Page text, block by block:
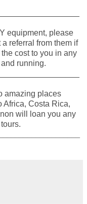
equipment, please
referral from them if
cost to you in any
running.
amazing places
Africa, Costa Rica,
will loan you any